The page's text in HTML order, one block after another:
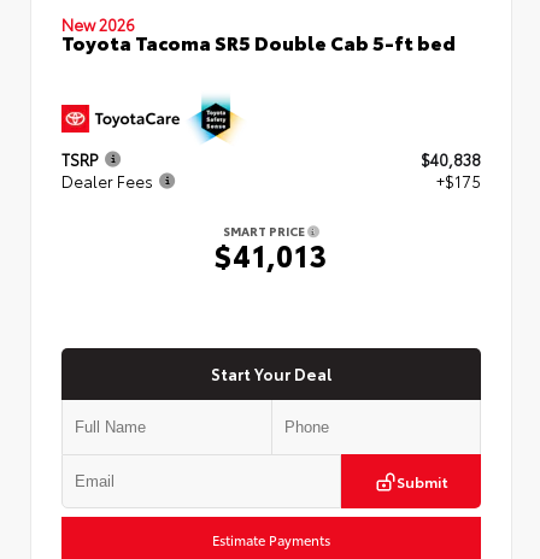
New 2026
Toyota Tacoma SR5 Double Cab 5-ft bed
TSRP
$40,838
Dealer Fees
+$175
SMART PRICE
$41,013
Start Your Deal
Submit
Estimate Payments